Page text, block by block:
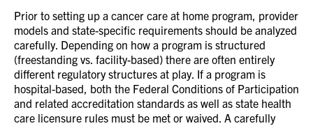
Prior to setting up a cancer care at home program, provider
models and state-specific requirements should be analyzed
carefully. Depending on how a program is structured
(freestanding vs. facility-based) there are often entirely
different regulatory structures at play. If a program is
hospital-based, both the Federal Conditions of Participation
and related accreditation standards as well as state health
care licensure rules must be met or waived. A carefully